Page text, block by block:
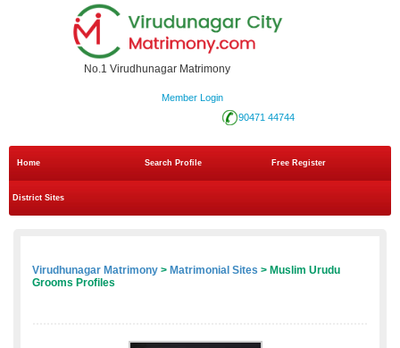
No.1 Virudhunagar Matrimony
Member Login
90471 44744
Home Search Profile Free Register
District Sites
Virudhunagar Matrimony > Matrimonial Sites > Muslim Urudu
Grooms Profiles